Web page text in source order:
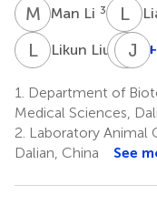
M LMan Li 3 LQ
LL Likun Liu 1 CZ
1
J G
1.
Department of
Medical Sciences,
2. Laboratory Animal
Dalian, China
See